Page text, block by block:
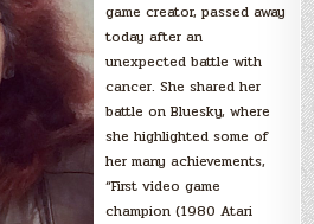
game creator, passed away
today after an
unexpected battle with
cancer. She shared her
battle on Bluesky, where
she highlighted some of
her many achievements,
“First video game
champion (1980 Atari